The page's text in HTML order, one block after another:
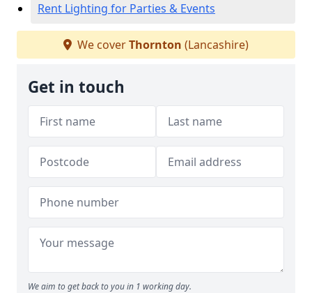
Rent Lighting for Parties & Events
We coverThornton (Lancashire)
Get in touch
We aim to get back to you in 1 working day.